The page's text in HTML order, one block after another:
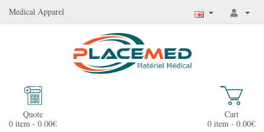
Medical Apparel
Quote
0 item - 0.00€
Cart
0 item - 0.00€